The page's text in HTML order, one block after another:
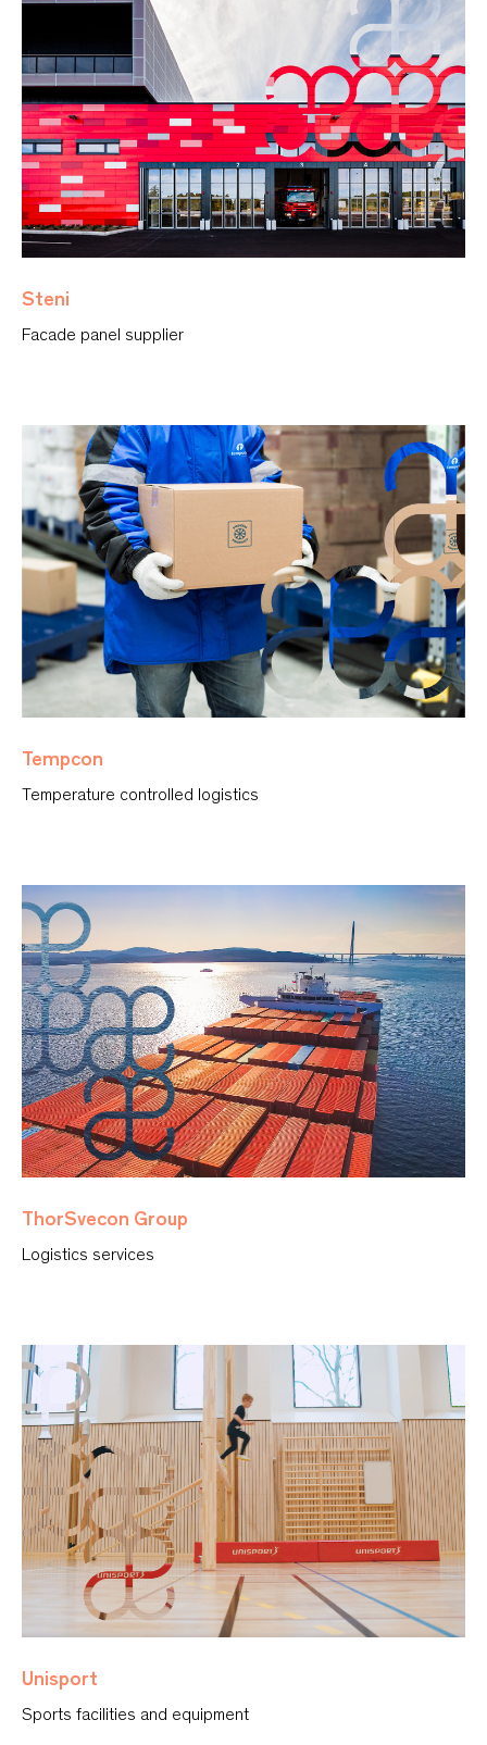
Steni
Facade panel supplier
Tempcon
Temperature controlled logistics
ThorSvecon Group
Logistics services
Unisport
Sports facilities and equipment